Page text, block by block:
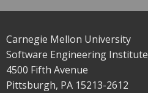
Carnegie Mellon University
Software Engineering Institute
4500 Fifth Avenue
Pittsburgh, PA 15213-2612